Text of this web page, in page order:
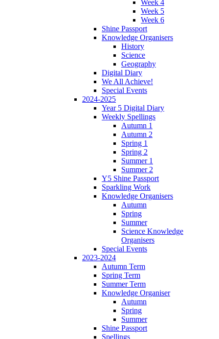
Week 4
Week 5
Week 6
Shine Passport
Knowledge Organisers
History
Science
Geography
Digital Diary
We All Achieve!
Special Events
2024-2025
Year 5 Digital Diary
Weekly Spellings
Autumn 1
Autumn 2
Spring 1
Spring 2
Summer 1
Summer 2
Y5 Shine Passport
Sparkling Work
Knowledge Organisers
Autumn
Spring
Summer
Science Knowledge
Organisers
Special Events
2023-2024
Autumn Term
Spring Term
Summer Term
Knowledge Organiser
Autumn
Spring
Summer
Shine Passport
Spellings